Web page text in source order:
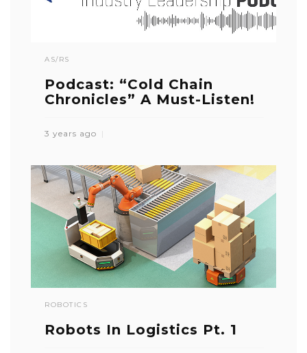
AS/RS
Podcast: “Cold Chain
Chronicles” A Must-Listen!
3 years ago
ROBOTICS
Robots In Logistics Pt. 1